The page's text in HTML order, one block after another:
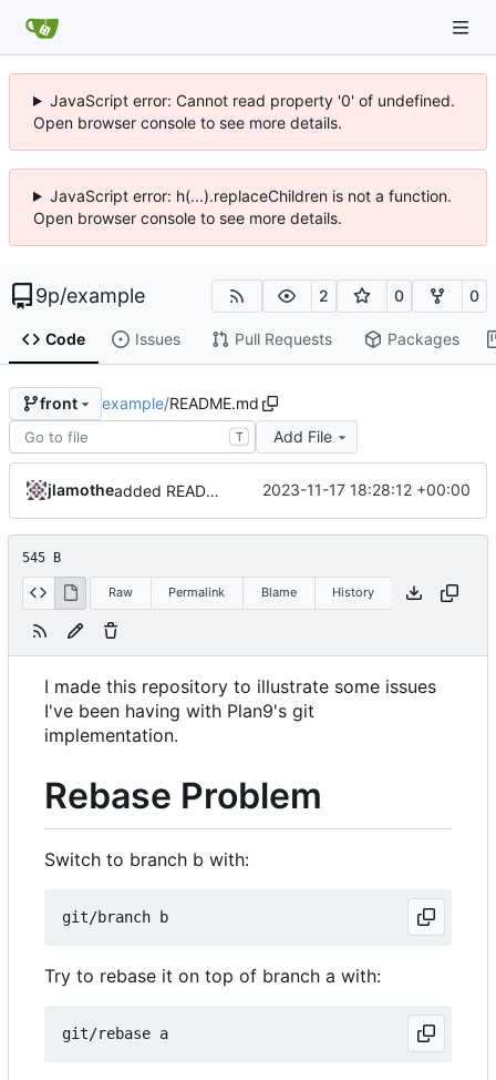
JavaScript error: Cannot read property '0' of undefined.
Open browser console to see more details.
JavaScript error: h(...).replaceChildren is not a function.
Open browser console to see more details.
9p/example 2 0 0
Code Issues Pull Requests Packages
front example/README.md
T Add File
jlamothe added README.md 2023-11-17 18:28:12 +00:00
545 B
Raw Permalink Blame History
I made this repository to illustrate some issues
I've been having with Plan9's git
implementation.
Rebase Problem
Switch to branch b with:
Try to rebase it on top of branch a with: